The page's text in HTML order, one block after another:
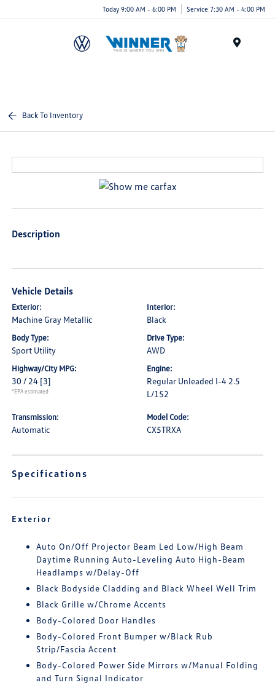
Today 9:00 AM - 6:00 PM Service 7:30 AM - 4:00 PM
Back To Inventory
Description
Vehicle Details
Exterior:
Machine Gray Metallic
Interior:
Black
Body Type:
Sport Utility
Drive Type:
AWD
Highway/City MPG:
30 / 24 [3]
*EPA estimated
Engine:
Regular Unleaded I-4 2.5
L/152
Transmission:
Automatic
Model Code:
CX5TRXA
Specifications
Exterior
Auto On/Off Projector Beam Led Low/High Beam
Daytime Running Auto-Leveling Auto High-Beam
Headlamps w/Delay-Off
Black Bodyside Cladding and Black Wheel Well Trim
Black Grille w/Chrome Accents
Body-Colored Door Handles
Body-Colored Front Bumper w/Black Rub
Strip/Fascia Accent
Body-Colored Power Side Mirrors w/Manual Folding
and Turn Signal Indicator